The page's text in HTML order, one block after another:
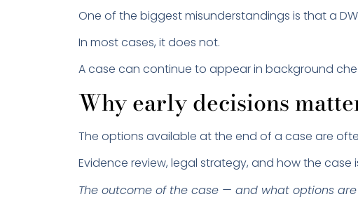
One of the biggest misunderstandings is that a
In most cases, it does not.
A case can continue to appear in background
Why early decisions
The options available at the end of a case are
Evidence review, legal strategy, and how the
The outcome of the case — and what options